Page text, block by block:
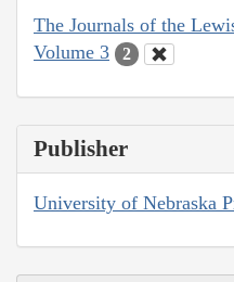
The Journals of the
Volume 3
2
Publisher
University of Nebraska